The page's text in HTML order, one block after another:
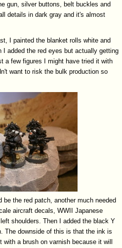
gun, silver buttons, belt buckles and
details in dark gray and it's almost
I painted the blanket rolls white and
I added the red eyes but actually getting
a few figures I might have tried it with
want to risk the bulk production so
the red patch, another much needed
aircraft decals, WWII Japanese
shoulders. Then I added the black Y
The downside of this is that the ink is
a brush on varnish because it will